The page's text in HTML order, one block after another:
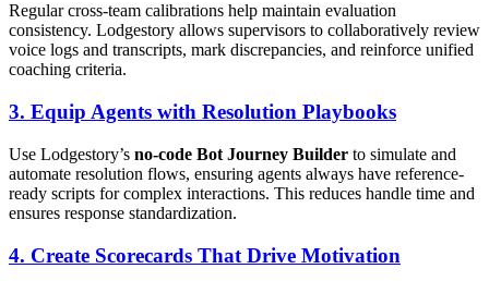
Regular cross-team calibrations help maintain evaluation
consistency. Lodgestory allows supervisors to collaboratively review
voice logs and transcripts, mark discrepancies, and reinforce unified
coaching criteria.
3. Equip Agents with Resolution Playbooks
Use Lodgestory’s no-code Bot Journey Builder to simulate and
automate resolution flows, ensuring agents always have reference-
ready scripts for complex interactions. This reduces handle time and
ensures response standardization.
4. Create Scorecards That Drive Motivation